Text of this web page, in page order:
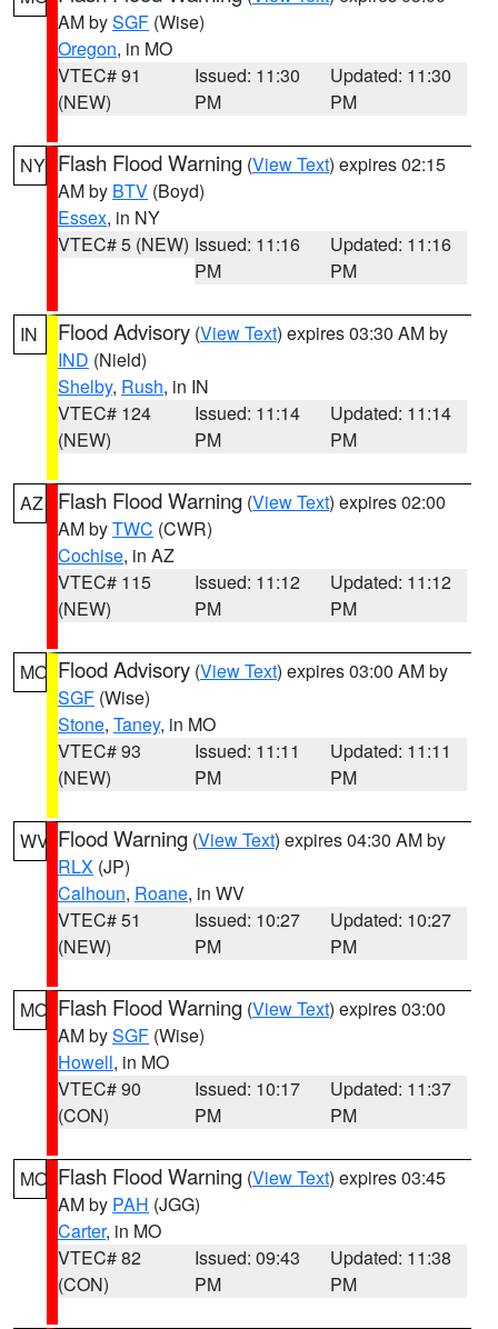
AM bySGF (Wise)
Oregon, in MO
VTEC# 91
(NEW)
Issued: 11:30
PM
Updated: 11:30
PM
NY Flash Flood Warning (View Text) expires 02:15
AM by BTV (Boyd)
Essex, in NY
VTEC# 5 (NEW) Issued: 11:16
PM
Updated: 11:16
PM
IN Flood Advisory (View Text) expires 03:30 AM by
IND (Nield)
Shelby, Rush, in IN
VTEC# 124
(NEW)
Issued: 11:14
PM
Updated: 11:14
PM
AZ Flash Flood Warning (View Text) expires 02:00
AM byTWC (CWR)
Cochise, in AZ
VTEC# 115
(NEW)
Issued: 11:12
PM
Updated: 11:12
PM
MO Flood Advisory (View Text) expires 03:00 AM by
SGF (Wise)
Stone, Taney, in MO
VTEC# 93
(NEW)
Issued: 11:11
PM
Updated: 11:11
PM
WV Flood Warning (View Text) expires 04:30 AM by
RLX (JP)
Calhoun, Roane, in WV
VTEC# 51
(NEW)
Issued: 10:27
PM
Updated: 10:27
PM
MO Flash Flood Warning (View Text) expires 03:00
AM bySGF (Wise)
Howell, in MO
VTEC# 90
(CON)
Issued: 10:17
PM
Updated: 11:37
PM
MO Flash Flood Warning (View Text) expires 03:45
AM by PAH (JGG)
Carter, in MO
VTEC# 82
(CON)
Issued: 09:43
PM
Updated: 11:38
PM